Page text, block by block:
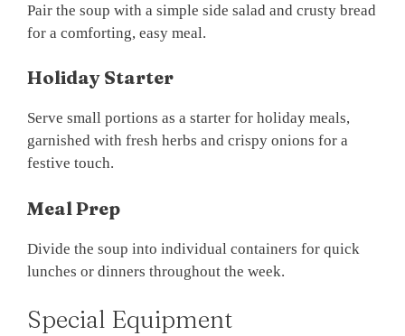
Pair the soup with a simple side salad and crusty bread
for a comforting, easy meal.
Holiday Starter
Serve small portions as a starter for holiday meals,
garnished with fresh herbs and crispy onions for a
festive touch.
Meal Prep
Divide the soup into individual containers for quick
lunches or dinners throughout the week.
Special Equipment